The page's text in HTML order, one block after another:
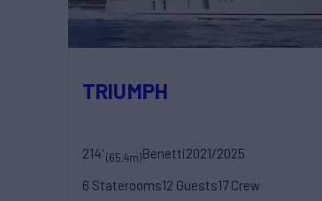
TRIUMPH
214'(65.4m)Benetti2021/2025
6 Staterooms12 Guests17 Crew